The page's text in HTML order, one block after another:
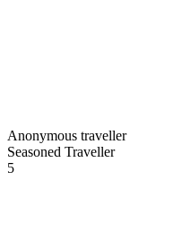
Anonymous traveller
Seasoned Traveller
5